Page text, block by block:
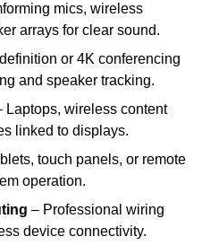
mics, wireless
arrays for clear sound.
or 4K conferencing
and speaker tracking.
Laptops, wireless content
linked to displays.
touch panels, or remote
operation.
– Professional wiring
device connectivity.